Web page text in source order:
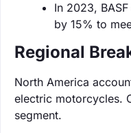
In 2023,
by 15% to
Regional
North America
electric motorcycles.
segment.